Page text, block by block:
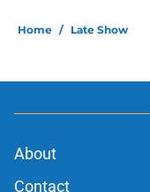
Home / Late Show
About
Contact